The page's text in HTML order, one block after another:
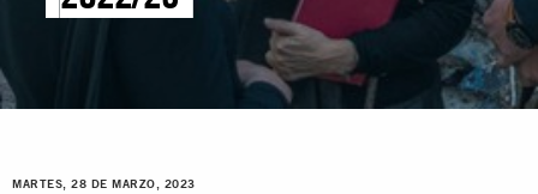
MARTES, 28 DE MARZO, 2023